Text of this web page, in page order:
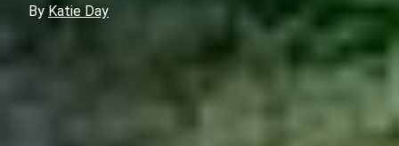
By Katie Day